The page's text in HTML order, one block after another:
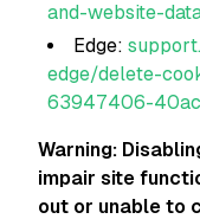
and-website-
Edge:
edge/delete-
63947406-
Warning:
impair site
out or unable to